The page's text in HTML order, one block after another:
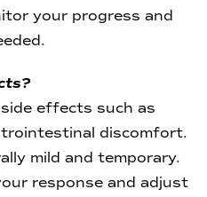
your progress and
effects such as
discomfort.
mild and temporary.
response and adjust